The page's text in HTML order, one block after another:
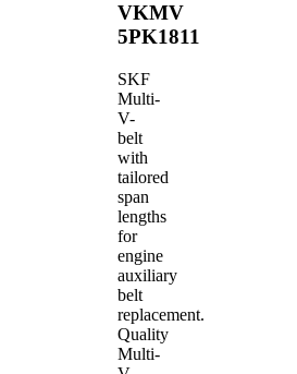
VKMV
5PK1811
SKF
Multi-
V-
belt
with
tailored
span
lengths
for
engine
auxiliary
belt
replacement.
Quality
Multi-